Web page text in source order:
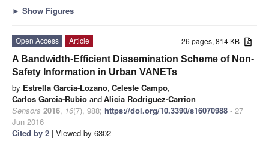
► Show Figures
26 pages, 814 KB
Open Access
Article
A Bandwidth-Efficient Dissemination Scheme of Non-
Safety Information in Urban VANETs
by Estrella Garcia-Lozano, Celeste Campo,
Carlos Garcia-Rubio andAlicia Rodriguez-Carrion
Sensors 2016, 16(7), 988; https://doi.org/10.3390/s16070988 - 27
Jun 2016
Cited by 2 | Viewed by 6302